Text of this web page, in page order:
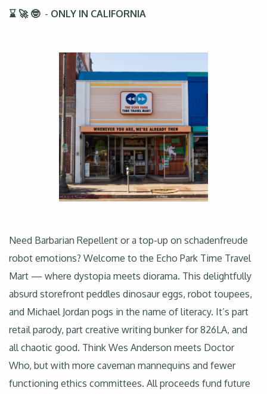
⌛ 🚀 🤓 - ONLY IN CALIFORNIA
Need Barbarian Repellent or a top-up on schadenfreude
robot emotions? Welcome to the Echo Park Time Travel
Mart — where dystopia meets diorama. This delightfully
absurd storefront peddles dinosaur eggs, robot toupees,
and Michael Jordan pogs in the name of literacy. It’s part
retail parody, part creative writing bunker for 826LA, and
all chaotic good. Think Wes Anderson meets Doctor
Who, but with more caveman mannequins and fewer
functioning ethics committees. All proceeds fund future